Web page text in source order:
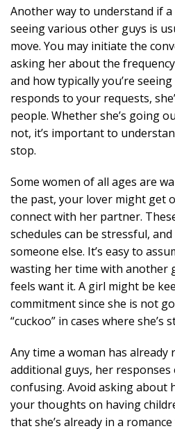
Another way to understand if
seeing various other guys is
move. You may initiate the
asking her about the
and how typically you’re
responds to your requests,
people. Whether she’s going
not, it’s important to
stop.
Some women of all ages are
the past, your lover might get
connect with her partner.
schedules can be stressful,
someone else. It’s easy to
wasting her time with another
feels want it. A girl might be
commitment since she is not
“cuckoo” in cases where
Any time a woman has already
additional guys, her
confusing. Avoid asking about
your thoughts on having
that she’s already in a